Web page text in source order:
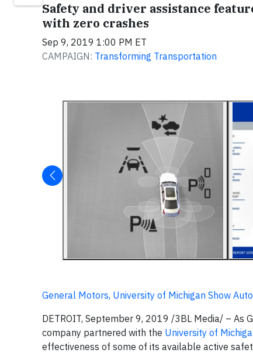
Safety and driver assistance
with zero crashes
Sep 9, 2019 1:00 PM ET
CAMPAIGN: Transforming Transportation
General Motors, University of Michigan Show
DETROIT, September 9, 2019 /3BL Media/ – As
company partnered with the University of
effectiveness of some of its available active